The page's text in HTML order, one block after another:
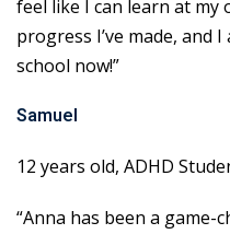
feel like I can learn at my
progress I’ve made, and
school now!”
Samuel
12 years old, ADHD
“Anna has been a game-